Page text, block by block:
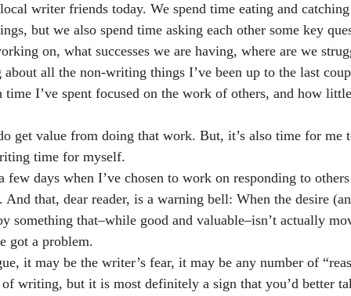
writer friends today. We spend time eating and
but we also spend time asking each other some key
on, what successes we are having, where are we
about all the non-writing things I’ve been up to the last
time I’ve spent focused on the work of others, and how
get value from doing that work. But, it’s also time for me
time for myself.
few days when I’ve chosen to work on responding to
that, dear reader, is a warning bell: When the desire
something that–while good and valuable–isn’t actually
got a problem.
it may be the writer’s fear, it may be any number of
writing, but it is most definitely a sign that you’d better